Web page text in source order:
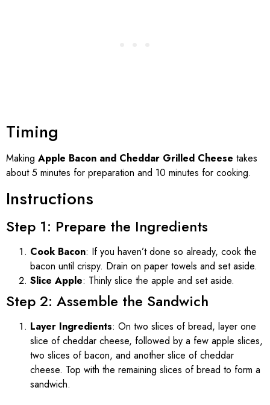
Timing
Making Apple Bacon and Cheddar Grilled Cheese takes
about 5 minutes for preparation and 10 minutes for cooking.
Instructions
Step 1: Prepare the Ingredients
Cook Bacon: If you haven’t done so already, cook the
bacon until crispy. Drain on paper towels and set aside.
Slice Apple: Thinly slice the apple and set aside.
Step 2: Assemble the Sandwich
Layer Ingredients: On two slices of bread, layer one
slice of cheddar cheese, followed by a few apple slices,
two slices of bacon, and another slice of cheddar
cheese. Top with the remaining slices of bread to form a
sandwich.